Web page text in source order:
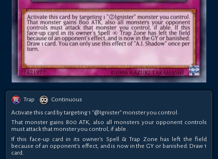
Trap
Continuous
Activate this card by targeting 1 "@Ignister" monster you control.
That monster gains 800 ATK, also all monsters your opponent controls
must attack that monster you control, if able.
If this face-up card in its owner's Spell & Trap Zone has left the field
because of an opponent's effect, and is now in the GY or banished: Draw 1
card.